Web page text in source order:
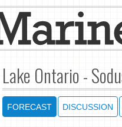
Lake Ontario -
FORECAST DISCUSSION